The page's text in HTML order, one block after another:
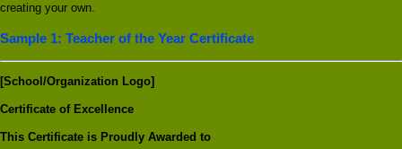
creating your own.
Sample 1: Teacher of the Year Certificate
[School/Organization Logo]
Certificate of Excellence
This Certificate is Proudly Awarded to